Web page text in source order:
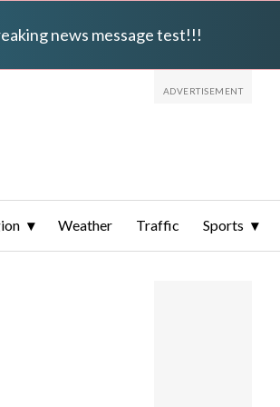
news message test!!!
Weather Traffic Sports